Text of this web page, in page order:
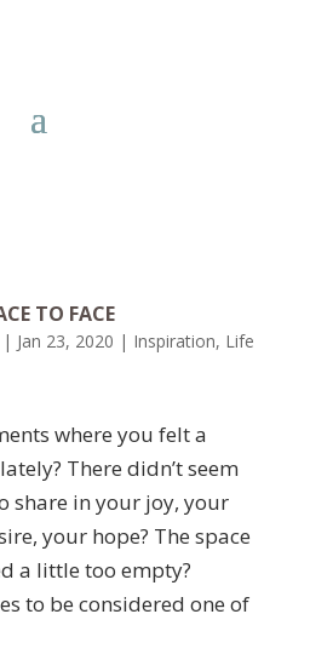
TO FACE
| Jan 23, 2020 | Inspiration, Life
where you felt a
There didn’t seem
share in your joy, your
your hope? The space
a little too empty?
to be considered one of